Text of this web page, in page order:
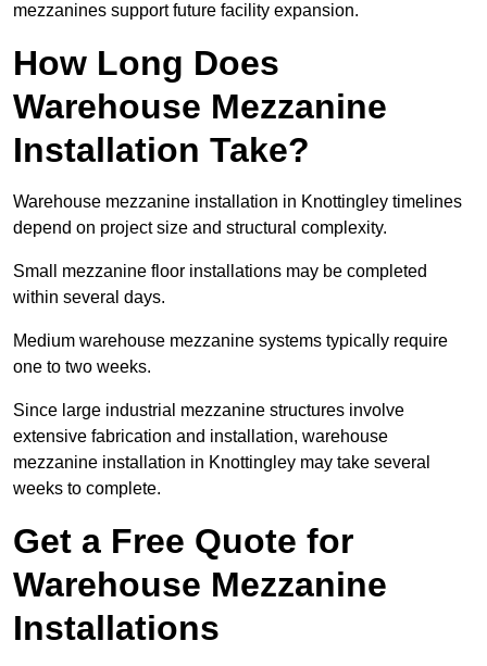
mezzanines support future facility expansion.
How Long Does
Warehouse Mezzanine
Installation Take?
Warehouse mezzanine installation in Knottingley timelines
depend on project size and structural complexity.
Small mezzanine floor installations may be completed
within several days.
Medium warehouse mezzanine systems typically require
one to two weeks.
Since large industrial mezzanine structures involve
extensive fabrication and installation, warehouse
mezzanine installation in Knottingley may take several
weeks to complete.
Get a Free Quote for
Warehouse Mezzanine
Installations